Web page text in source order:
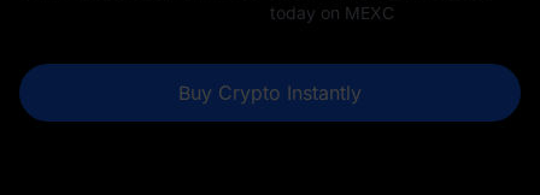
today on MEXC
Buy Crypto Instantly